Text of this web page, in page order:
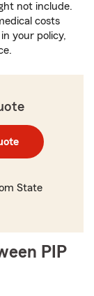
not include.
costs
your policy,
State
PIP